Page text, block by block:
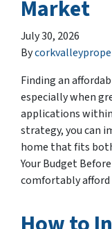
Market
July 30, 2026
By
Finding an
especially when
applications
strategy, you can
home that fits
Your Budget
comfortably